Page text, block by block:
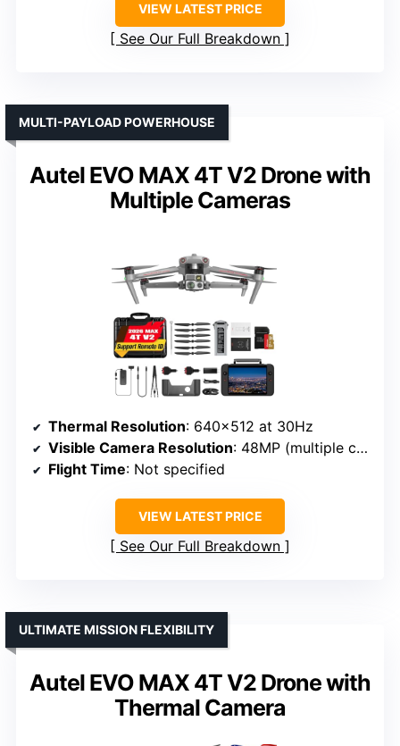
VIEW LATEST PRICE
See Our Full Breakdown
Autel EVO MAX 4T V2 Drone with
Multiple Cameras
MULTI-PAYLOAD POWERHOUSE
Thermal Resolution: 640×512 at 30Hz
Visible Camera Resolution: 48MP (multiple cameras)
Flight Time: Not specified
VIEW LATEST PRICE
See Our Full Breakdown
Autel EVO MAX 4T V2 Drone with
Thermal Camera
ULTIMATE MISSION FLEXIBILITY